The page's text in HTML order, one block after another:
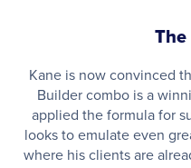
Kane is now convinced
Builder combo is a
applied the formula for
looks to emulate even
where his clients are